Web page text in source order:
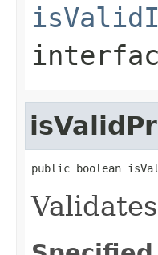
public boolean